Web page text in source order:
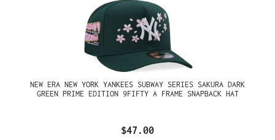
NEW ERA NEW YORK YANKEES SUBWAY SERIES SAKURA DARK
GREEN PRIME EDITION 9FIFTY A FRAME SNAPBACK HAT
$47.00